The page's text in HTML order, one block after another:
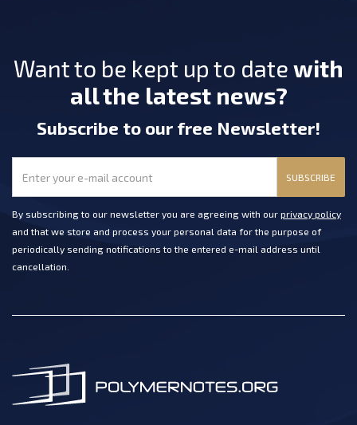
Want to be kept up to date with
all the latest news?
Subscribe to our free Newsletter!
SUBSCRIBE
By subscribing to our newsletter you are agreeing with our privacy policy
and that we store and process your personal data for the purpose of
periodically sending notifications to the entered e-mail address until
cancellation.